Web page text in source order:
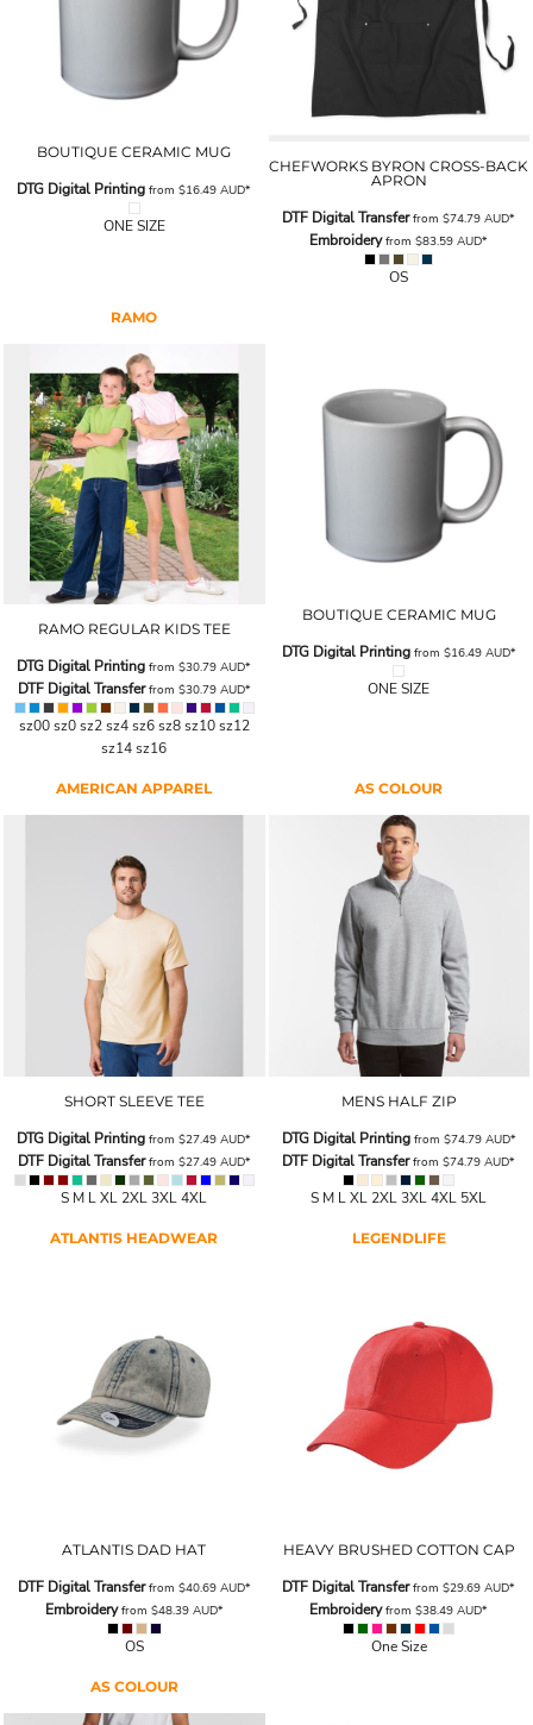
BOUTIQUE CERAMIC MUG
DTG Digital Printing from$16.49AUD*
ONE SIZE
CHEFWORKS BYRON CROSS-BACK
APRON
DTF Digital Transferfrom$74.79AUD*
Embroideryfrom$83.59AUD*
OS
RAMO
RAMO REGULAR KIDS TEE
DTG Digital Printing from$30.79AUD*
DTF Digital Transferfrom $30.79 AUD*
sz00 sz0 sz2 sz4 sz6 sz8 sz10 sz12
sz14 sz16
BOUTIQUE CERAMIC MUG
DTG Digital Printingfrom $16.49 AUD*
ONE SIZE
AMERICAN APPAREL
SHORT SLEEVE TEE
DTG Digital Printing from$27.49AUD*
DTF Digital Transferfrom $27.49 AUD*
S M L XL 2XL 3XL 4XL
AS COLOUR
MENS HALF ZIP
DTG Digital Printingfrom $74.79 AUD*
DTF Digital Transferfrom$74.79AUD*
S M L XL 2XL 3XL 4XL 5XL
ATLANTIS HEADWEAR
ATLANTIS DAD HAT
DTF Digital Transferfrom $40.69 AUD*
Embroideryfrom $48.39 AUD*
OS
LEGENDLIFE
HEAVY BRUSHED COTTON CAP
DTF Digital Transferfrom$29.69AUD*
Embroideryfrom$38.49AUD*
One Size
AS COLOUR